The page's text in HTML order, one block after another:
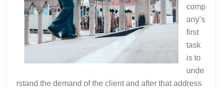
comp
any’s
first
task
is to
unde
rstand the demand of the client and after that address